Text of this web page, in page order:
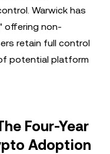
Warwick has
offering non-
retain full control
potential platform
Four-Year
Adoption